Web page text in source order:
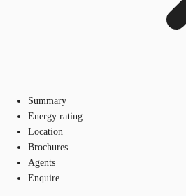
Summary
Energy rating
Location
Brochures
Agents
Enquire